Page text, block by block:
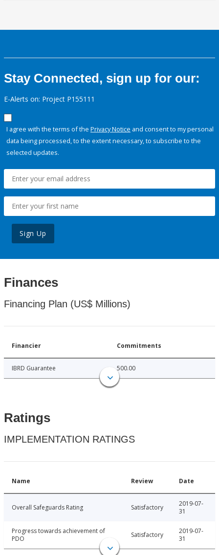
Stay Connected, sign up for our:
E-Alerts on: Project P155111
I agree with the terms of the Privacy Notice and consent to my personal
data being processed, to the extent necessary, to subscribe to the
selected updates.
Sign Up
Finances
Financing Plan (US$ Millions)
Financier Commitments
IBRD Guarantee 500.00
Ratings
IMPLEMENTATION RATINGS
Name Review Date
Overall Safeguards Rating Satisfactory
2019-07-
31
Progress towards achievement of
PDO
Satisfactory
2019-07-
31